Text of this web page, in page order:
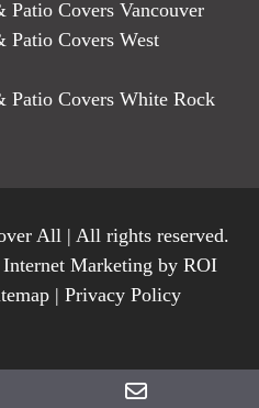
Patio Covers Vancouver
Patio Covers West
Patio Covers White Rock
All | All rights reserved.
Marketing by ROI
| Privacy Policy